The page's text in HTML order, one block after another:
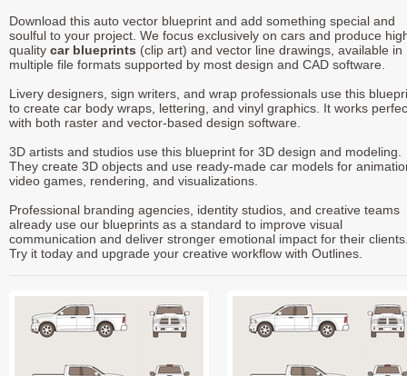
Download this auto vector blueprint and add something special and
soulful to your project. We focus exclusively on cars and produce
quality car blueprints (clip art) and vector line drawings, available in
multiple file formats supported by most design and CAD software.
Livery designers, sign writers, and wrap professionals use this
to create car body wraps, lettering, and vinyl graphics. It works
with both raster and vector-based design software.
3D artists and studios use this blueprint for 3D design and modeling.
They create 3D objects and use ready-made car models for
video games, rendering, and visualizations.
Professional branding agencies, identity studios, and creative teams
already use our blueprints as a standard to improve visual
communication and deliver stronger emotional impact for their
Try it today and upgrade your creative workflow with Outlines.